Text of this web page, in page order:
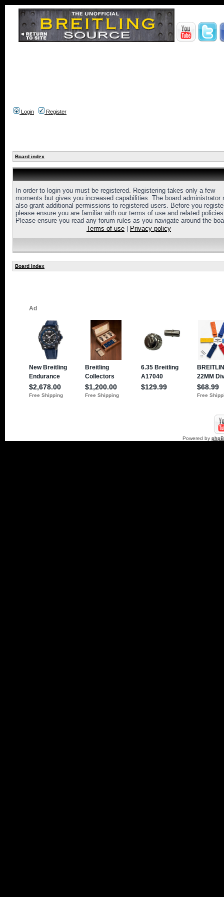
Login Register
Board index
In order to login you must be registered. Registering takes only a few
moments but gives you increased capabilities. The board administrator
also grant additional permissions to registered users. Before you
please ensure you are familiar with our terms of use and related
Please ensure you read any forum rules as you navigate around the
Terms of use
Privacy policy
Board index
Powered by